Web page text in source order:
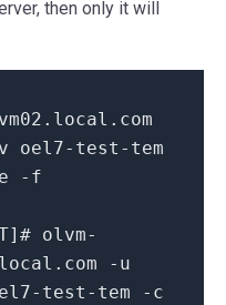
then only it will
oel7-test-tem
-f
olvm-
-u
test-tem -c